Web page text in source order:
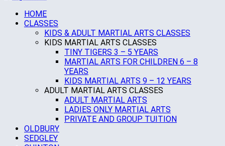
HOME
CLASSES
KIDS & ADULT MARTIAL ARTS CLASSES
KIDS MARTIAL ARTS CLASSES
TINY TIGERS 3 – 5 YEARS
MARTIAL ARTS FOR CHILDREN 6 – 8
YEARS
KIDS MARTIAL ARTS 9 – 12 YEARS
ADULT MARTIAL ARTS CLASSES
ADULT MARTIAL ARTS
LADIES ONLY MARTIAL ARTS
PRIVATE AND GROUP TUITION
OLDBURY
SEDGLEY